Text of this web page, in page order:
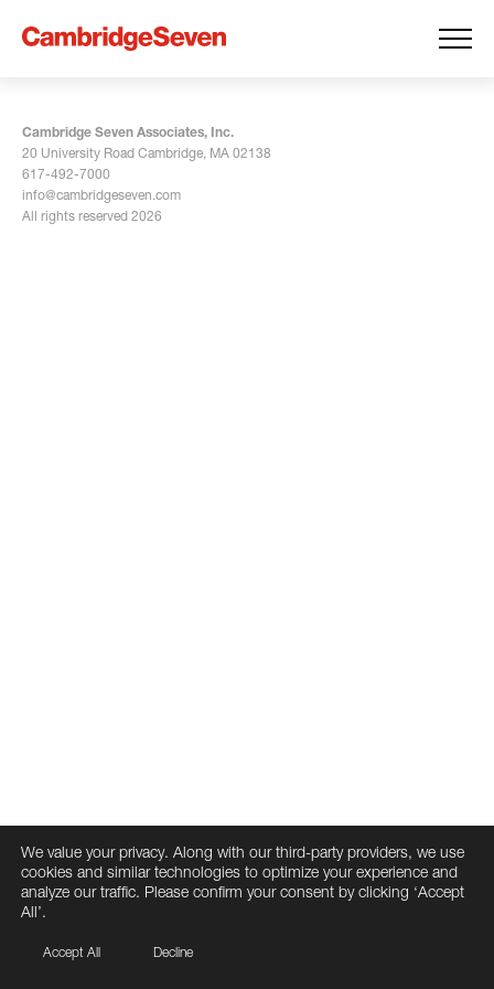
Cambridge Seven Associates, Inc.
20 University Road Cambridge, MA 02138
617-492-7000
info@cambridgeseven.com
All rights reserved 2026
We value your privacy. Along with our third-party providers, we use
cookies and similar technologies to optimize your experience and
analyze our traffic. Please confirm your consent by clicking ‘Accept
All’.
Accept All Decline